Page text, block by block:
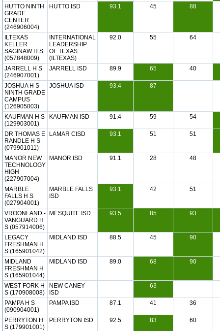
HUTTO NINTH
GRADE
CENTER
(246906004)
HUTTO ISD 93.1 45 88
ILTEXAS
KELLER
SAGINAW H S
(057848009)
INTERNATIONAL
LEADERSHIP
OF TEXAS
(ILTEXAS)
92.0 55 64
JARRELL H S
(246907001)
JARRELL ISD 89.9 65 40
JOSHUA H S
NINTH GRADE
CAMPUS
(126905003)
JOSHUA ISD 93.4 87
KAUFMAN H S
(129903001)
KAUFMAN ISD 91.4 59 54
DR THOMAS E
RANDLE H S
(079901011)
LAMAR CISD 93.1 51 51
MANOR NEW
TECHNOLOGY
HIGH
(227907004)
MANOR ISD 91.1 28 48
MARBLE
FALLS H S
(027904001)
MARBLE FALLS
ISD
93.1 42 51
VROONLAND -
VANGUARD H
S (057914006)
MESQUITE ISD 93.5 85 93
LEGACY
FRESHMAN H
S (165901042)
MIDLAND ISD 88.5 45 90
MIDLAND
FRESHMAN H
S (165901044)
MIDLAND ISD 89.0 68 90
WEST FORK H
S (170908008)
NEW CANEY
ISD
63
PAMPA H S
(090904001)
PAMPA ISD 87.1 41 36
PERRYTON H
S (179901001)
PERRYTON ISD 92.5 83 60